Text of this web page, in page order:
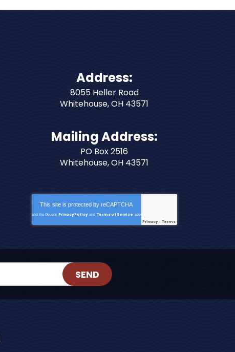
Address:
8055 Heller Road
Whitehouse,OH 43571
Mailing Address:
PO Box 2516
Whitehouse, OH 43571
This site is protected byreCAPTCHA
and the Google Privacy Policyand Terms of Service apply.
Privacy - Terms
SEND